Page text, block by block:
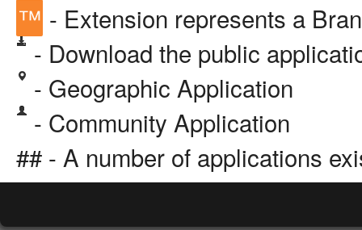
™ - Extension represents a
- Download the public
- Geographic Application
- Community Application
## - A number of applications